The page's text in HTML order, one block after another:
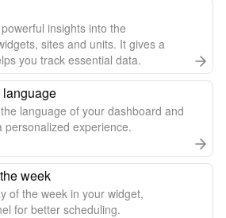
insights into the
sites and units. It gives a
you track essential data.
language of your dashboard and
experience.
week
of the week in your widget,
for better scheduling.